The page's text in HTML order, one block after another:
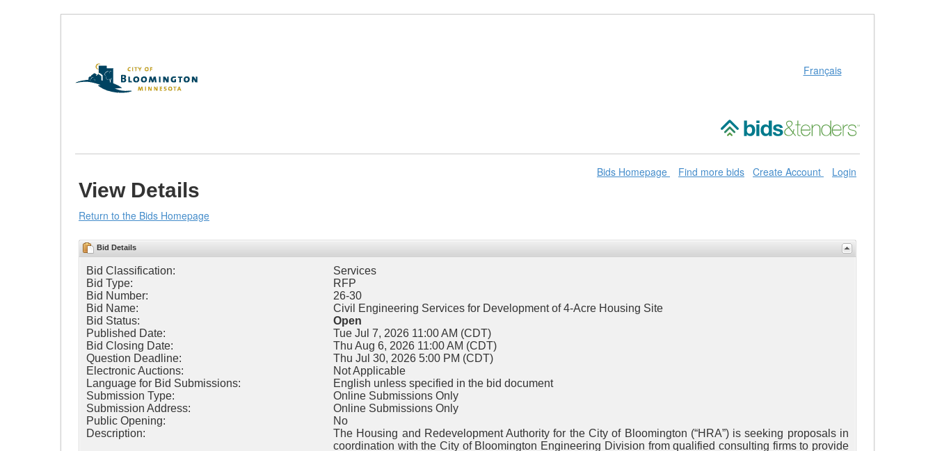
Français
Bids Homepage Find more bids Create Account Login
View Details
Return to the Bids Homepage
Bid Details
Bid Classification:
Services
Bid Type:
RFP
Bid Number:
26-30
Bid Name:
Civil Engineering Services for Development of 4-Acre Housing Site
Bid Status:
Open
Published Date:
Tue Jul 7, 2026 11:00 AM (CDT)
Bid Closing Date:
Thu Aug 6, 2026 11:00 AM (CDT)
Question Deadline:
Thu Jul 30, 2026 5:00 PM (CDT)
Electronic Auctions:
Not Applicable
Language for Bid Submissions:
English unless specified in the bid document
Submission Type:
Online Submissions Only
Submission Address:
Online Submissions Only
Public Opening:
No
Description:
The Housing and Redevelopment Authority for the City of Bloomington (“HRA”) is seeking proposals in
coordination with the City of Bloomington Engineering Division from qualified consulting firms to provide